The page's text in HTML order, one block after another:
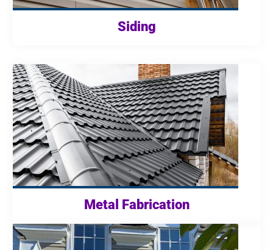
Siding
Metal Fabrication